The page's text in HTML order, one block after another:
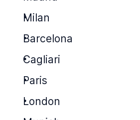
Milan
Barcelona
Cagliari
Paris
London